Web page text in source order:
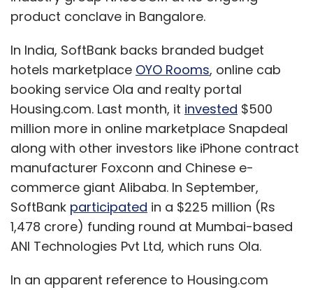
product conclave in Bangalore.
In India, SoftBank backs branded budget
hotels marketplace OYO Rooms, online cab
booking service Ola and realty portal
Housing.com. Last month, it invested $500
million more in online marketplace Snapdeal
along with other investors like iPhone contract
manufacturer Foxconn and Chinese e-
commerce giant Alibaba. In September,
SoftBank participated in a $225 million (Rs
1,478 crore) funding round at Mumbai-based
ANI Technologies Pvt Ltd, which runs Ola.
In an apparent reference to Housing.com